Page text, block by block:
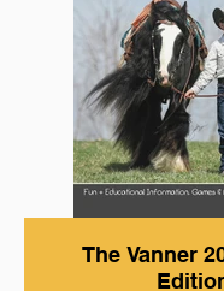
The Vanner